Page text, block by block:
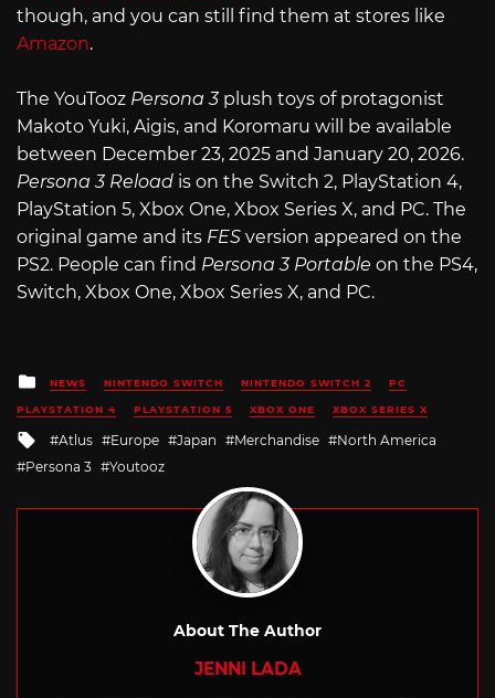
though, and you can still find them at stores like
Amazon.
The YouTooz Persona 3 plush toys of protagonist
Makoto Yuki, Aigis, and Koromaru will be available
between December 23, 2025 and January 20, 2026.
Persona 3 Reload is on the Switch 2, PlayStation 4,
PlayStation 5, Xbox One, Xbox Series X, and PC. The
original game and its FES version appeared on the
PS2. People can find Persona 3 Portable on the PS4,
Switch, Xbox One, Xbox Series X, and PC.
Posted
in
NEWS NINTENDO SWITCH NINTENDO SWITCH 2 PC
PLAYSTATION 4 PLAYSTATION 5 XBOX ONE XBOX SERIES X
Tagged
Atlus Europe Japan Merchandise
North America
Persona 3
Youtooz
About The Author
JENNI LADA